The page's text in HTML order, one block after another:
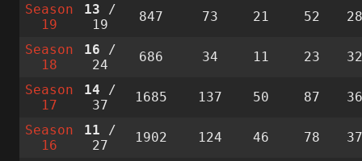
Season
19
13 /
19
847 73 21 52
Season
18
16 /
24
686 34 11 23
Season
17
14 /
37
1685 137 50 87
Season
16
11 /
27
1902 124 46 78